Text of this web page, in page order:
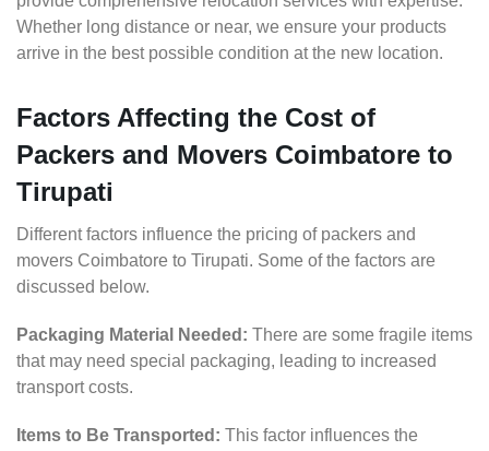
Whether long distance or near, we ensure your products
arrive in the best possible condition at the new location.
Factors Affecting the Cost of
Packers and Movers Coimbatore to
Tirupati
Different factors influence the pricing of packers and
movers Coimbatore to Tirupati. Some of the factors are
discussed below.
Packaging Material Needed: There are some fragile items
that may need special packaging, leading to increased
transport costs.
Items to Be Transported: This factor influences the